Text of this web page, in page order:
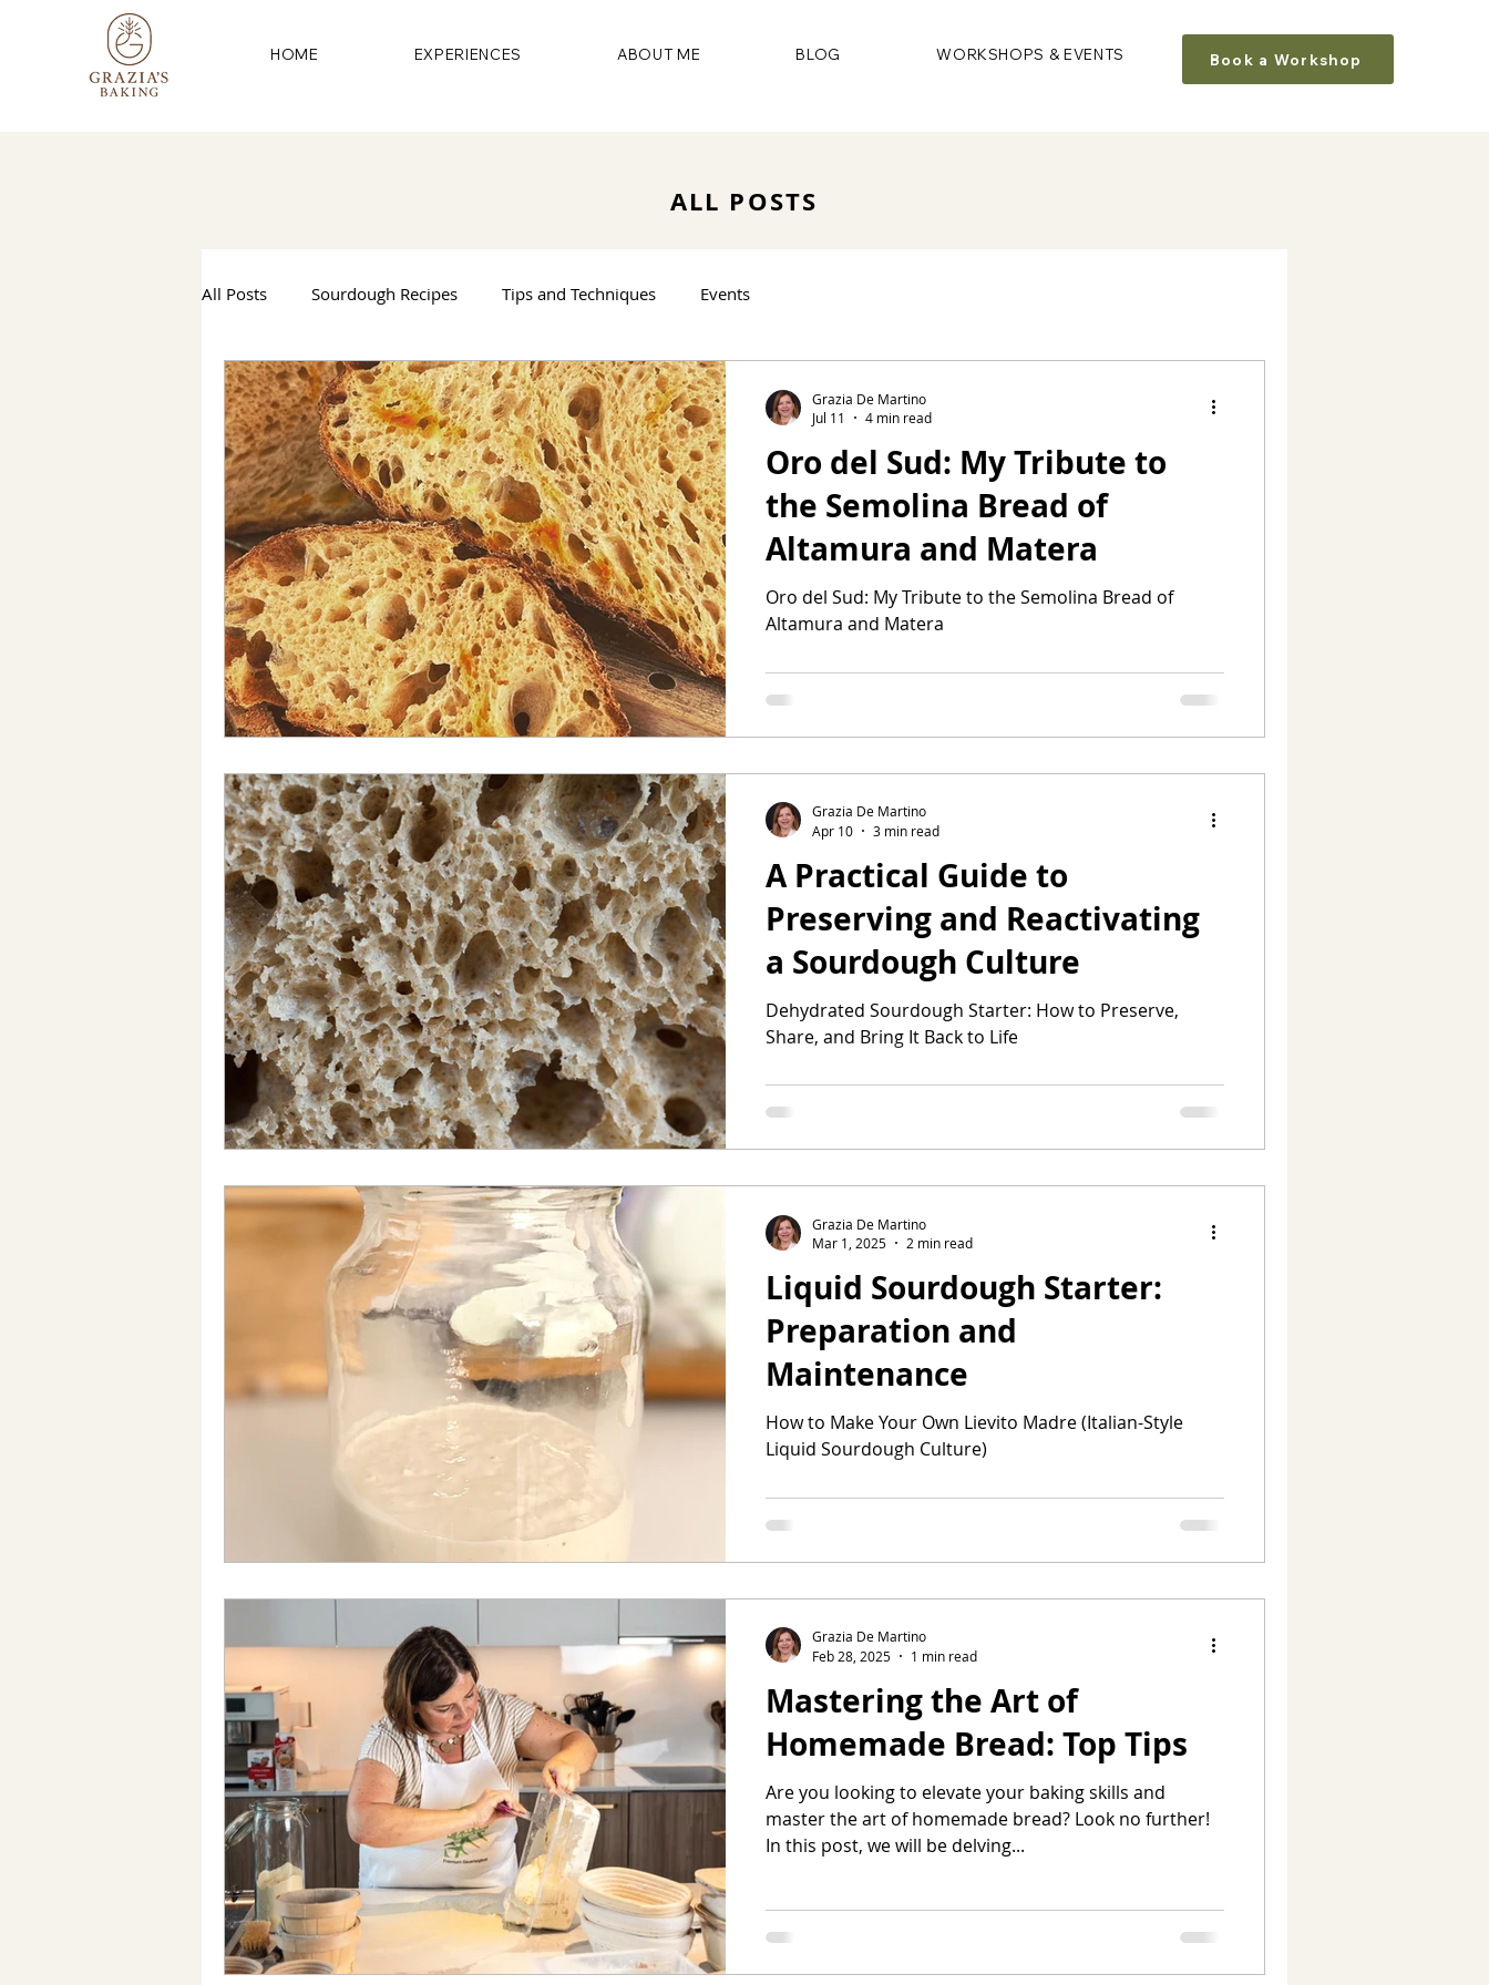
HOME EXPERIENCES ABOUT ME BLOG WORKSHOPS & EVENTS Book a Workshop
ALL POSTS
All Posts Sourdough Recipes Tips and Techniques Events
Oro del Sud: My Tribute to
the Semolina Bread of
Altamura and Matera
Oro del Sud: My Tribute to the Semolina Bread of
Altamura and Matera
Grazia De Martino
Jul 11
4 min read
A Practical Guide to
Preserving and Reactivating
a Sourdough Culture
Dehydrated Sourdough Starter: How to Preserve,
Share, and Bring It Back to Life
Grazia De Martino
Apr 10
3 min read
Liquid Sourdough Starter:
Preparation and
Maintenance
How to Make Your Own Lievito Madre (Italian-Style
Liquid Sourdough Culture)
Grazia De Martino
Mar 1, 2025
2 min read
Mastering the Art of
Homemade Bread: Top Tips
Are you looking to elevate your baking skills and
master the art of homemade bread? Look no further!
In this post, we will be delving...
Grazia De Martino
Feb 28, 2025
1 min read